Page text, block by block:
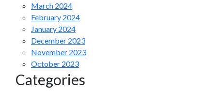
March 2024
February 2024
January 2024
December 2023
November 2023
October 2023
Categories